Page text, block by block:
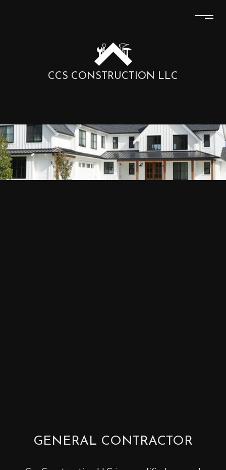
CCS CONSTRUCTION LLC
GENERAL CONTRACTOR